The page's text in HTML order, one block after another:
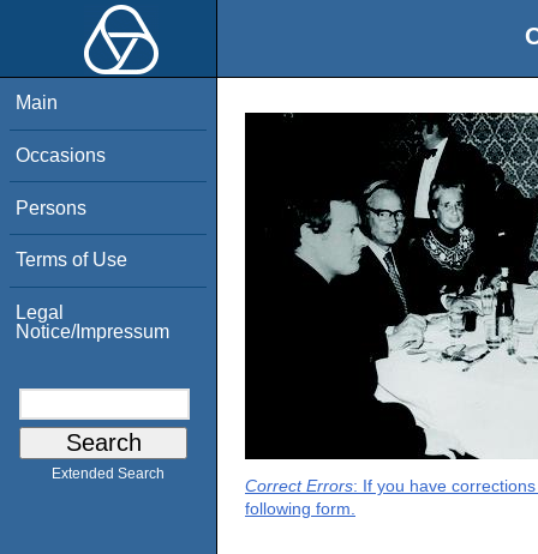
Main
Occasions
Persons
Terms of Use
Legal
Notice/Impressum
Extended Search
Correct Errors: If you have
following form.